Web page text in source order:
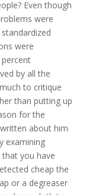
Even though
were
were
by all the
to critique
than putting up
for the
about him
examining
you have
cheap the
or a degreaser